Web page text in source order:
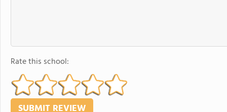
Rate this school: